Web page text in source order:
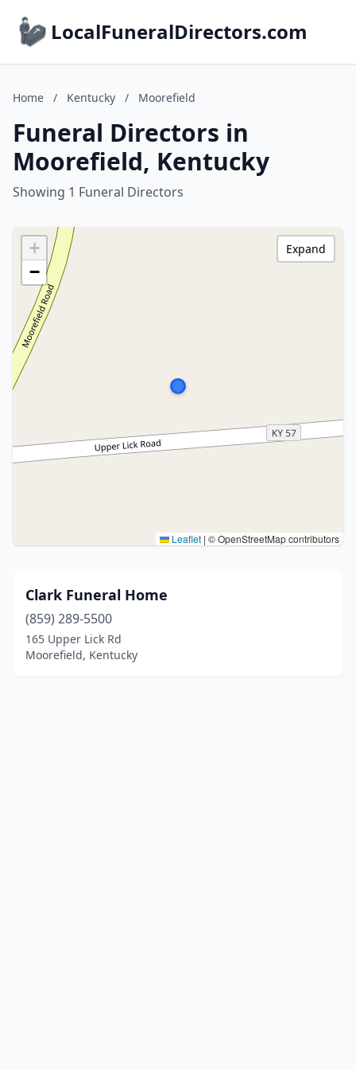
LocalFuneralDirectors.com
Home / Kentucky / Moorefield
Funeral Directors in
Moorefield, Kentucky
Showing 1 Funeral Directors
+
−
Leaflet | © OpenStreetMap contributors
Expand
Clark Funeral Home
(859) 289-5500
165 Upper Lick Rd
Moorefield, Kentucky